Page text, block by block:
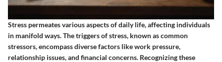
Stress permeates various aspects of daily life, affecting individuals
in manifold ways. The triggers of stress, known as common
stressors, encompass diverse factors like work pressure,
relationship issues, and financial concerns. Recognizing these